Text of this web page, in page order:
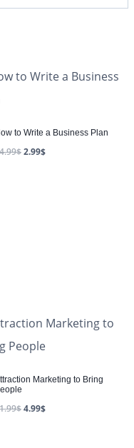
to Write a Business Plan
$2.99$
Marketing to Bring
$4.99$